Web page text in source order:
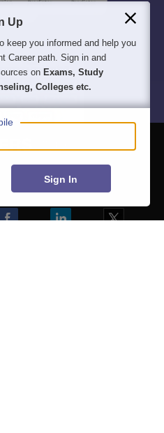
हिंदी न्यूज़
Up
keep you informed and help you
Career path. Sign in and
on Exams, Study
Colleges etc.
Sign In